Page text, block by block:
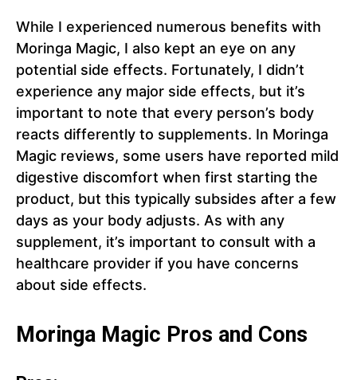
While I experienced numerous benefits with
Moringa Magic, I also kept an eye on any
potential side effects. Fortunately, I didn’t
experience any major side effects, but it’s
important to note that every person’s body
reacts differently to supplements. In Moringa
Magic reviews, some users have reported mild
digestive discomfort when first starting the
product, but this typically subsides after a few
days as your body adjusts. As with any
supplement, it’s important to consult with a
healthcare provider if you have concerns
about side effects.
Moringa Magic Pros and Cons